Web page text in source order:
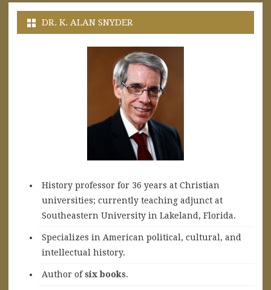
DR. K. ALAN SNYDER
History professor for 36 years at Christian
universities; currently teaching adjunct at
Southeastern University in Lakeland, Florida.
Specializes in American political, cultural, and
intellectual history.
Author ofsix books.